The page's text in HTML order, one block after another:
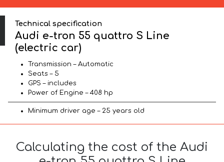
Technical specification
Audi e-tron 55 quattro S Line
(electric car)
Transmission – Automatic
Seats – 5
GPS – includes
Power of Engine – 408 hp
Minimum driver age – 25 years old
Calculating the cost of the Audi